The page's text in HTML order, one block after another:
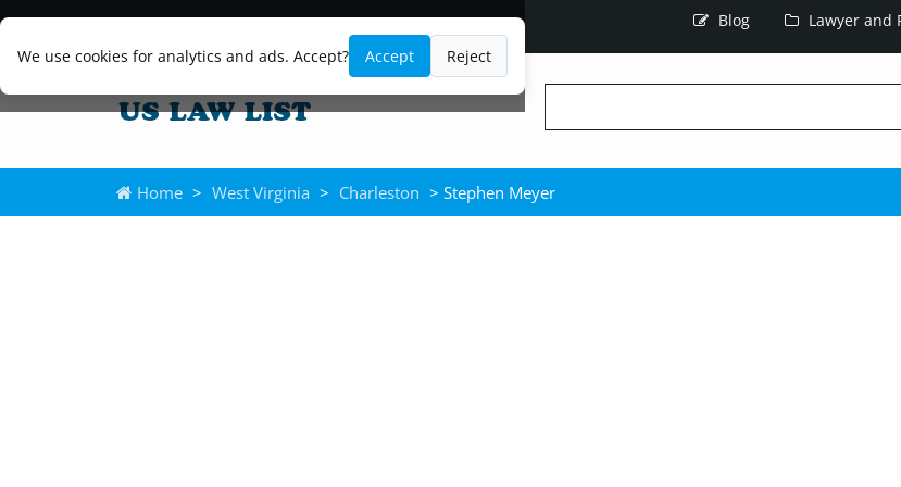
We use cookies for analytics and ads. Accept? Accept Reject
Blog Lawyer and
Home > West Virginia > Charleston > Stephen Meyer